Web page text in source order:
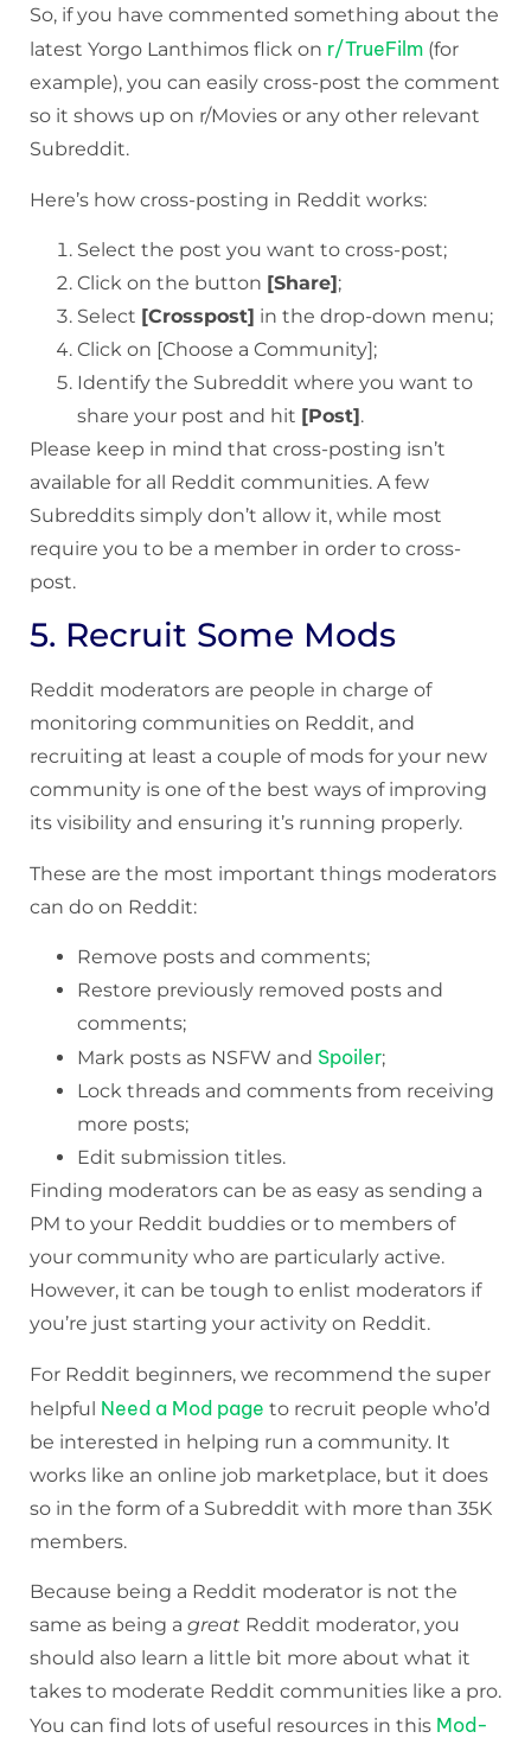
So, if you have commented something about the
latest Yorgo Lanthimos flick on r/TrueFilm (for
example), you can easily cross-post the comment
so it shows up on r/Movies or any other relevant
Subreddit.
Here’s how cross-posting in Reddit works:
Select the post you want to cross-post;
Click on the button [Share];
Select [Crosspost] in the drop-down menu;
Click on [Choose a Community];
Identify the Subreddit where you want to
share your post and hit [Post].
Please keep in mind that cross-posting isn’t
available for all Reddit communities. A few
Subreddits simply don’t allow it, while most
require you to be a member in order to cross-
post.
5. Recruit Some Mods
Reddit moderators are people in charge of
monitoring communities on Reddit, and
recruiting at least a couple of mods for your new
community is one of the best ways of improving
its visibility and ensuring it’s running properly.
These are the most important things moderators
can do on Reddit:
Remove posts and comments;
Restore previously removed posts and
comments;
Mark posts as NSFW and Spoiler;
Lock threads and comments from receiving
more posts;
Edit submission titles.
Finding moderators can be as easy as sending a
PM to your Reddit buddies or to members of
your community who are particularly active.
However, it can be tough to enlist moderators if
you’re just starting your activity on Reddit.
For Reddit beginners, we recommend the super
helpful Need a Mod page to recruit people who’d
be interested in helping run a community. It
works like an online job marketplace, but it does
so in the form of a Subreddit with more than 35K
members.
Because being a Reddit moderator is not the
same as being a great Reddit moderator, you
should also learn a little bit more about what it
takes to moderate Reddit communities like a pro.
You can find lots of useful resources in this Mod-